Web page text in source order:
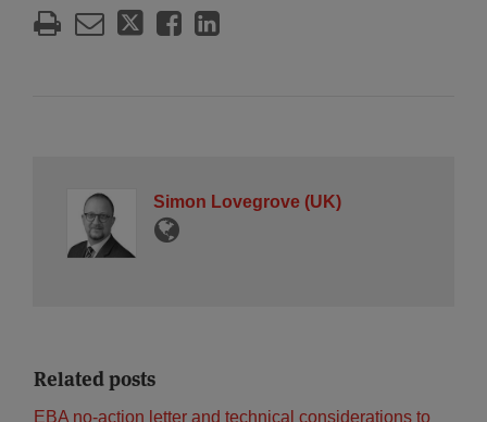
Simon Lovegrove (UK)
Related posts
EBA no-action letter and technical considerations to